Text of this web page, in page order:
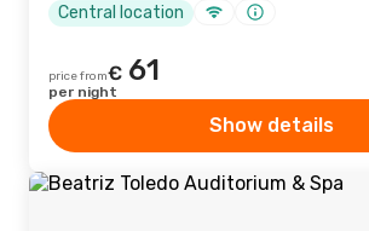
Central location
price from€ 61
per night
Show details